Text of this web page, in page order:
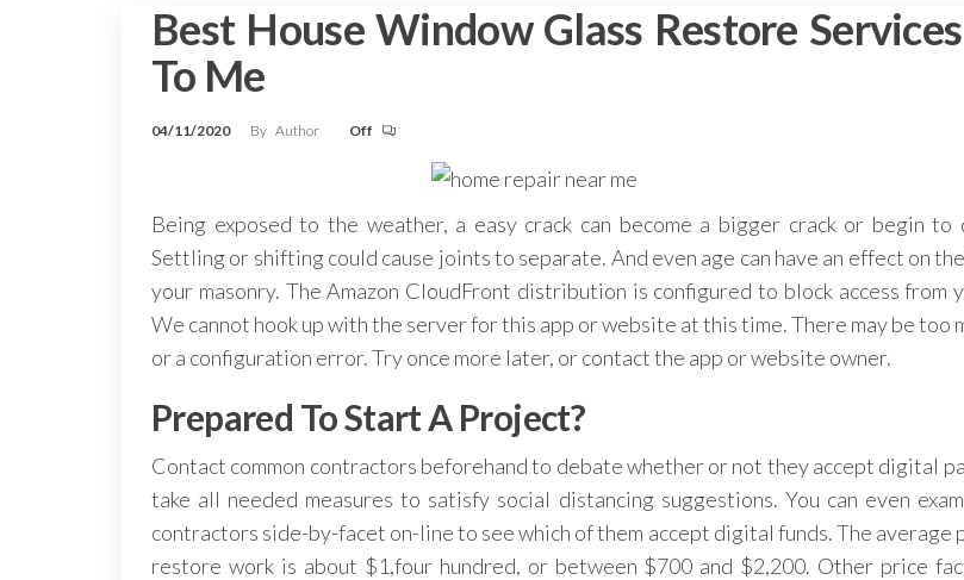
Best House Window Glass Restore
To Me
04/11/2020 By Author Off
Being exposed to the weather, a easy crack can become a bigger crack or begin to
Settling or shifting could cause joints to separate. And even age can have an effect on
your masonry. The Amazon CloudFront distribution is configured to block access from
We cannot hook up with the server for this app or website at this time. There may be too
or a configuration error. Try once more later, or contact the app or website owner.
Prepared To Start A Project?
Contact common contractors beforehand to debate whether or not they accept digital
take all needed measures to satisfy social distancing suggestions. You can even
contractors side-by-facet on-line to see which of them accept digital funds. The average
restore work is about $1,four hundred, or between $700 and $2,200. Other price